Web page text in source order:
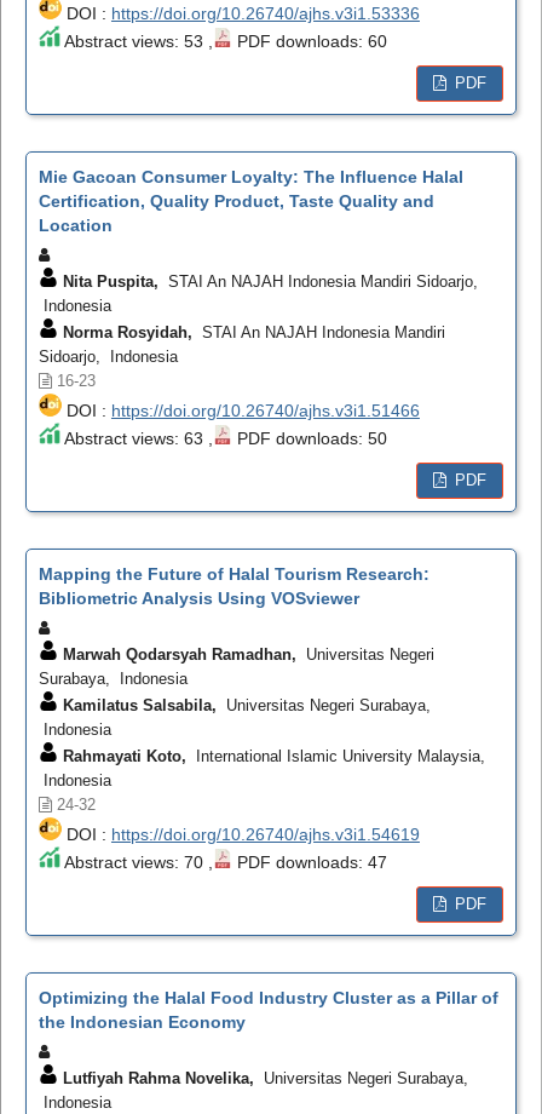
DOI : https://doi.org/10.26740/ajhs.v3i1.53336
Abstract views: 53 ,
PDF downloads: 60
PDF
Mie Gacoan Consumer Loyalty: The Influence Halal
Certification, Quality Product, Taste Quality and
Location
Nita Puspita, STAI An NAJAH Indonesia Mandiri Sidoarjo,
Indonesia
Norma Rosyidah, STAI An NAJAH Indonesia Mandiri
Sidoarjo, Indonesia
16-23
DOI : https://doi.org/10.26740/ajhs.v3i1.51466
Abstract views: 63 ,
PDF downloads: 50
PDF
Mapping the Future of Halal Tourism Research:
Bibliometric Analysis Using VOSviewer
Marwah Qodarsyah Ramadhan, Universitas Negeri
Surabaya, Indonesia
Kamilatus Salsabila, Universitas Negeri Surabaya,
Indonesia
Rahmayati Koto, International Islamic University Malaysia,
Indonesia
24-32
DOI : https://doi.org/10.26740/ajhs.v3i1.54619
Abstract views: 70 ,
PDF downloads: 47
PDF
Optimizing the Halal Food Industry Cluster as a Pillar of
the Indonesian Economy
Lutfiyah Rahma Novelika, Universitas Negeri Surabaya,
Indonesia